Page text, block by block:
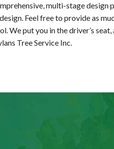
multi-stage design
Feel free to provide as
We put you in the driver’s
Tree Service Inc.